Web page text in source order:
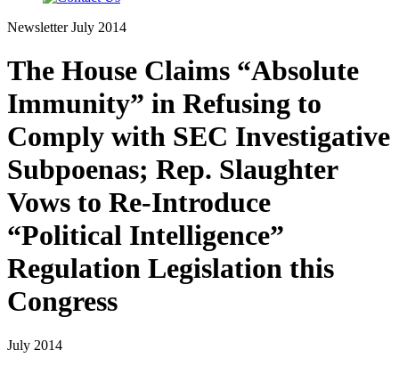
Newsletter July 2014
The House Claims “Absolute
Immunity” in Refusing to
Comply with SEC Investigative
Subpoenas; Rep. Slaughter
Vows to Re-Introduce
“Political Intelligence”
Regulation Legislation this
Congress
July 2014